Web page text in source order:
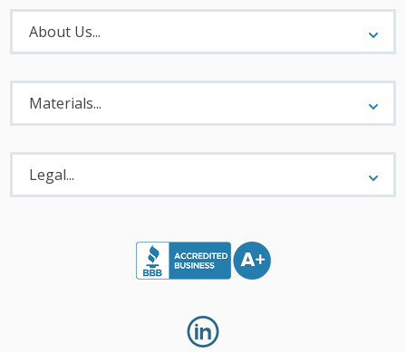
About
Menu
About Us...
Materials
Menu
Materials...
Legal
Menu
Legal...